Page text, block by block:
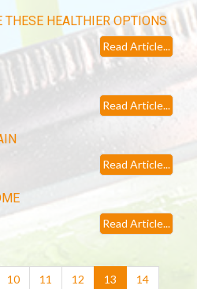
THESE HEALTHIER OPTIONS
Read Article...
Read Article...
Read Article...
Read Article...
10 11 12 13 (current)
14